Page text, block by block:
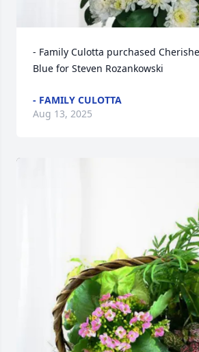
- Family Culotta purchased
Blue for Steven Rozankowski
- FAMILY CULOTTA
Aug 13, 2025